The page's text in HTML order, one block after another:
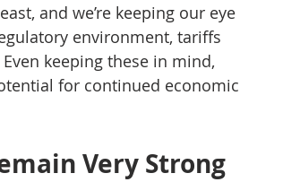
and we’re keeping our eye
environment, tariffs
keeping these in mind,
for continued economic
Very Strong